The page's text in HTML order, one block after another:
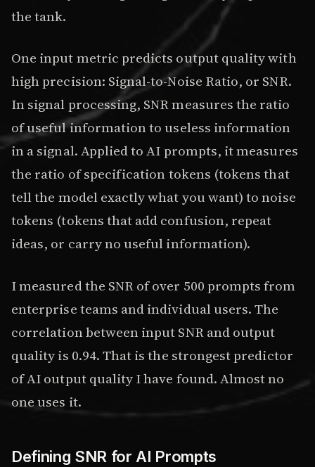
the tank.
One input metric predicts output quality with
high precision: Signal-to-Noise Ratio, or SNR.
In signal processing, SNR measures the ratio
of useful information to useless information
in a signal. Applied to AI prompts, it measures
the ratio of specification tokens (tokens that
tell the model exactly what you want) to noise
tokens (tokens that add confusion, repeat
ideas, or carry no useful information).
I measured the SNR of over 500 prompts from
enterprise teams and individual users. The
correlation between input SNR and output
quality is 0.94. That is the strongest predictor
of AI output quality I have found. Almost no
one uses it.
Defining SNR for AI Prompts